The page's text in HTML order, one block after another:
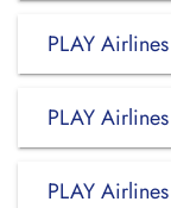
PLAY
PLAY
PLAY